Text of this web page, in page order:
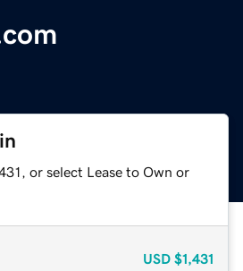
or select Lease to Own or
USD $1,431